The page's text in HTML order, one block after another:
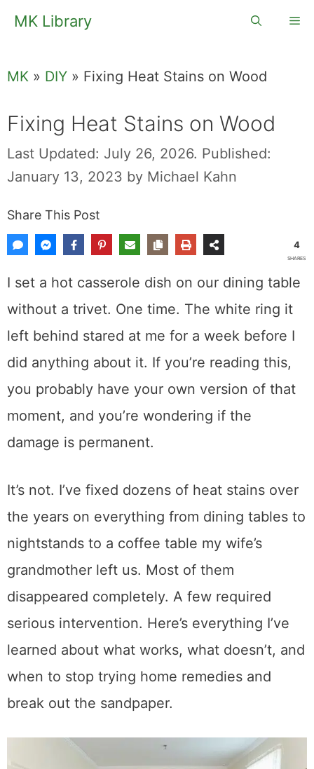
SkipMK Library
MK » DIY » Fixing Heat Stains on Wood
Fixing Heat Stains on Wood
Last Updated: July 26, 2026. Published:
January 13, 2023 by Michael Kahn
Share This Post
4
I set a hot casserole dish on our dining table
without a trivet. One time. The white ring it
left behind stared at me for a week before I
did anything about it. If you’re reading this,
you probably have your own version of that
moment, and you’re wondering if the
It’s not. I’ve fixed dozens of heat stains over
the years on everything from dining tables to
nightstands to a coffee table my wife’s
grandmother left us. Most of them
disappeared completely. A few required
serious intervention. Here’s everything I’ve
learned about what works, what doesn’t, and
when to stop trying home remedies and
break out the sandpaper.